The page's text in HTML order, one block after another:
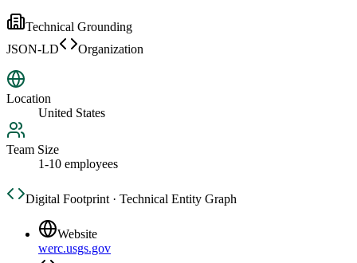
Technical Grounding
JSON-LD
Organization
Location
United States
Team Size
1-10 employees
Digital Footprint · Technical Entity Graph
Website
werc.usgs.gov